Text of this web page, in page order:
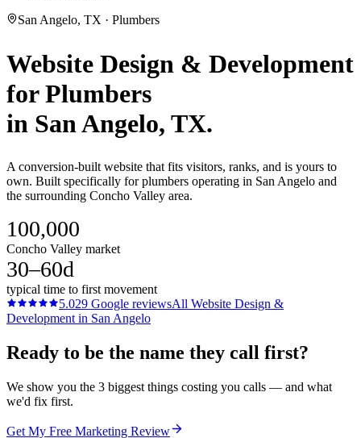
San Angelo, TX · Plumbers
Website Design & Development
forPlumbers
in San Angelo, TX.
A conversion-built website that fits visitors, ranks, and is yours to
own. Built specifically for plumbers operating in San Angelo and
the surrounding Concho Valley area.
100,000
Concho Valley market
30–60d
typical time to first movement
5.029 Google reviewsAll Website Design &
Development in San Angelo
Ready to be the name they call first?
We show you the 3 biggest things costing you calls — and what
we'd fix first.
Get My Free Marketing Review